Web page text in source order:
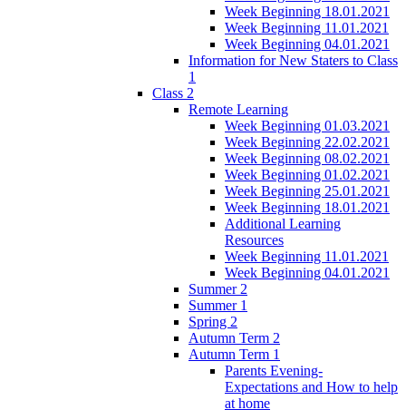
Week Beginning 18.01.2021
Week Beginning 11.01.2021
Week Beginning 04.01.2021
Information for New Staters to Class
1
Class 2
Remote Learning
Week Beginning 01.03.2021
Week Beginning 22.02.2021
Week Beginning 08.02.2021
Week Beginning 01.02.2021
Week Beginning 25.01.2021
Week Beginning 18.01.2021
Additional Learning
Resources
Week Beginning 11.01.2021
Week Beginning 04.01.2021
Summer 2
Summer 1
Spring 2
Autumn Term 2
Autumn Term 1
Parents Evening-
Expectations and How to help
at home